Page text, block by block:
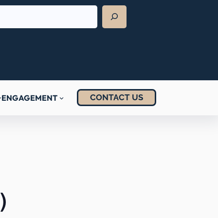
ENGAGEMENT CONTACT US